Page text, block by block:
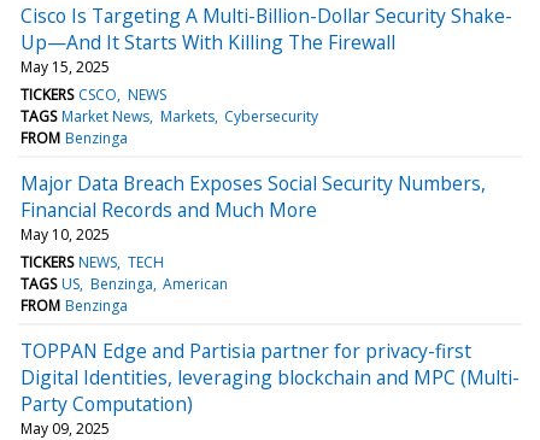
Cisco Is Targeting A Multi-Billion-Dollar Security Shake-
Up—And It Starts With Killing The Firewall
May 15, 2025
TICKERS CSCO NEWS
TAGS Market News Markets Cybersecurity
FROM Benzinga
Major Data Breach Exposes Social Security Numbers,
Financial Records and Much More
May 10, 2025
TICKERS NEWS TECH
TAGS US Benzinga American
FROM Benzinga
TOPPAN Edge and Partisia partner for privacy-first
Digital Identities, leveraging blockchain and MPC (Multi-
Party Computation)
May 09, 2025